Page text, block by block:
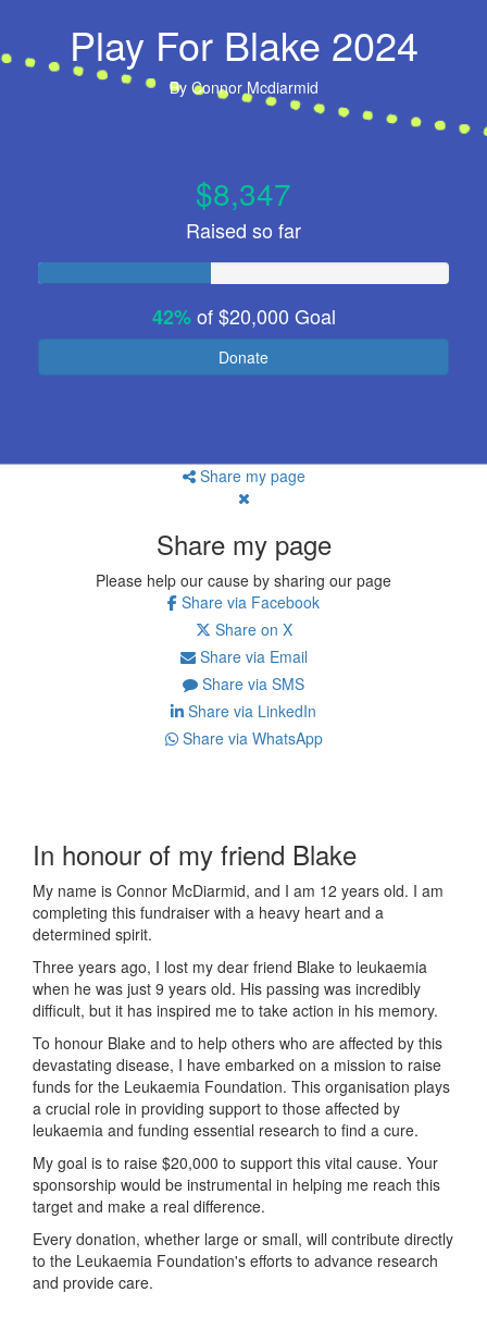
Play For Blake 2024
By Connor Mcdiarmid
$8,347
Raised so far
42%of$20,000 Goal
Donate
Share my page
Share my page
Please help our cause by sharing our page
Share via Facebook
Share on X
Share via Email
Share via SMS
Share via LinkedIn
Share via WhatsApp
In honour of my friend Blake
My name is Connor McDiarmid, and I am 12 years old. I am
completing this fundraiser with a heavy heart and a
determined spirit.
Three years ago, I lost my dear friend Blake to leukaemia
when he was just 9 years old. His passing was incredibly
difficult, but it has inspired me to take action in his memory.
To honour Blake and to help others who are affected by this
devastating disease, I have embarked on a mission to raise
funds for the Leukaemia Foundation. This organisation plays
a crucial role in providing support to those affected by
leukaemia and funding essential research to find a cure.
My goal is to raise $20,000 to support this vital cause. Your
sponsorship would be instrumental in helping me reach this
target and make a real difference.
Every donation, whether large or small, will contribute directly
to the Leukaemia Foundation's efforts to advance research
and provide care.